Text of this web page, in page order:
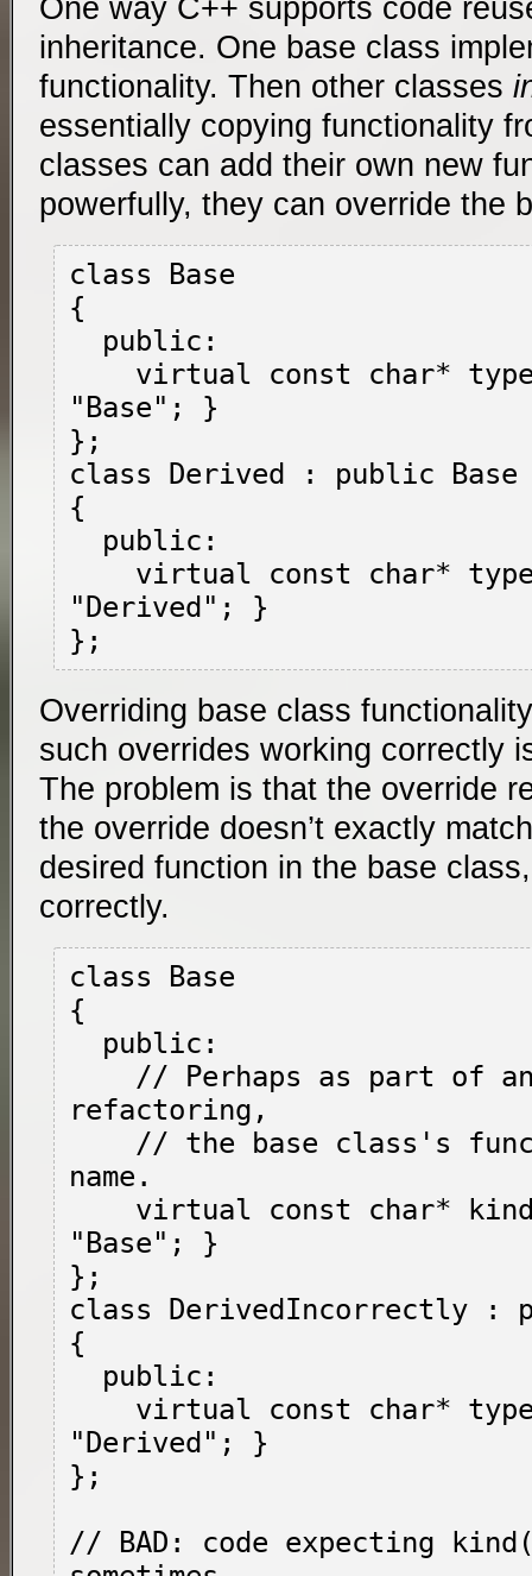
One way C++ supports code
inheritance. One base class
functionality. Then other classes
essentially copying functionality
classes can add their own new
powerfully, they can override the
class Base
{
"Base"; }
};
class Derived : public Base
{
"Derived"; }
Overriding base class
such overrides working correctly
The problem is that the override
the override doesn’t exactly
desired function in the base
correctly.
class Base
{
refactoring,
name.
"Base"; }
};
class DerivedIncorrectly :
{
"Derived"; }
};
// BAD: code expecting